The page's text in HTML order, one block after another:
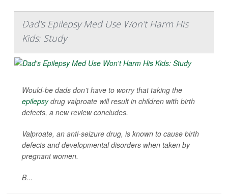
Dad's Epilepsy Med Use Won't Harm His
Kids: Study
Would-be dads don’t have to worry that taking the
epilepsydrug valproate will result in children with birth
defects, a new review concludes.
Valproate, an anti-seizure drug, is known to cause birth
defects and developmental disorders when taken by
pregnant women.
B...